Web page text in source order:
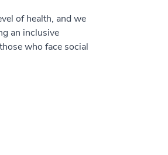
of health, and we
an inclusive
who face social